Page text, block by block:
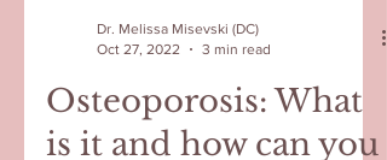
Dr. Melissa Misevski (DC)
Oct 27, 2022
3 min read